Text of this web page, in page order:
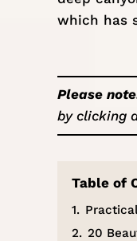
which has
Please
by clicking
Table of
1.
2. 20